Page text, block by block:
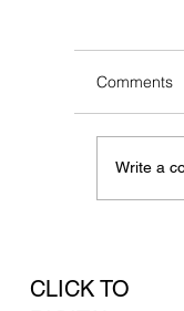
Comments
Write a
CLICK TO